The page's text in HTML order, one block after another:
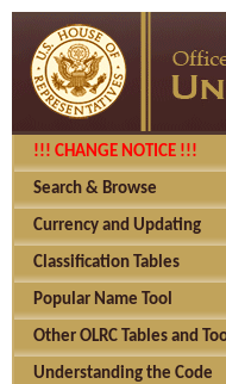
!!! CHANGE NOTICE !!!
Search & Browse
Currency and Updating
Classification Tables
Popular Name Tool
Other OLRC Tables and
Understanding the Code